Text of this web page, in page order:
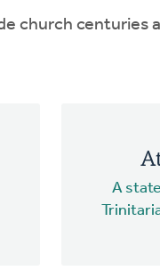
church
A